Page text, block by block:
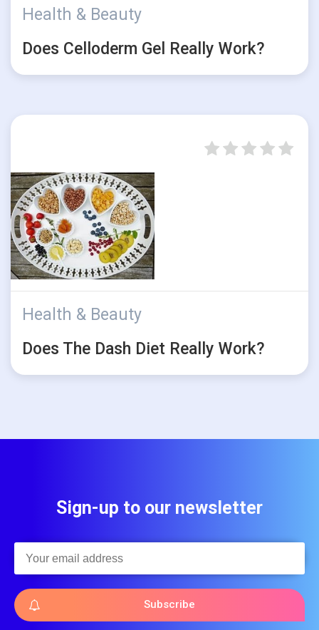
Health & Beauty
Does Celloderm Gel Really Work?
Health & Beauty
Does The Dash Diet Really Work?
Sign-up to our newsletter
Subscribe